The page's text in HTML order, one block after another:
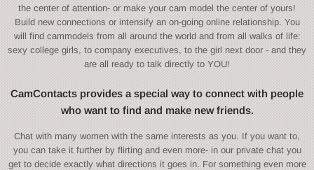
the center of attention- or make your cam model the center of yours!
Build new connections or intensify an on-going online relationship. You
will find cammodels from all around the world and from all walks of life:
sexy college girls, to company executives, to the girl next door - and they
are all ready to talk directly to YOU!
CamContacts provides a special way to connect with people
who want to find and make new friends.
Chat with many women with the same interests as you. If you want to,
you can take it further by flirting and even more- in our private chat you
get to decide exactly what directions it goes in. For something even more